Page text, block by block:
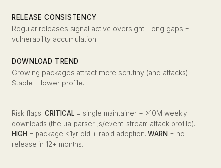
RELEASE CONSISTENCY
Regular releases signal active oversight. Long gaps =
vulnerability accumulation.
DOWNLOAD TREND
Growing packages attract more scrutiny (and attacks).
Stable = lower profile.
Risk flags: CRITICAL = single maintainer + >10M weekly
downloads (the ua-parser-js/event-stream attack profile).
HIGH = package <1yr old + rapid adoption. WARN = no
release in 12+ months.